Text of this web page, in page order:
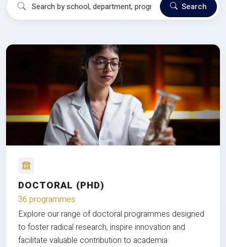
Search
DOCTORAL (PHD)
36 programmes
Explore our range of doctoral programmes designed
to foster radical research, inspire innovation and
facilitate valuable contribution to academia